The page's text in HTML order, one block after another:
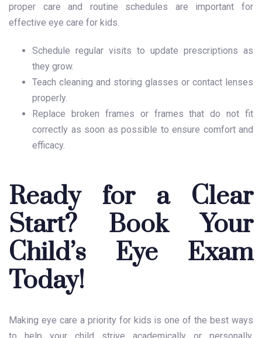
proper care and routine schedules are important for
effective eye care for kids.
Schedule regular visits to update prescriptions as
they grow.
Teach cleaning and storing glasses or contact lenses
properly.
Replace broken frames or frames that do not fit
correctly as soon as possible to ensure comfort and
efficacy.
Ready for a Clear
Start? Book Your
Child’s Eye Exam
Today!
Making eye care a priority for kids is one of the best ways